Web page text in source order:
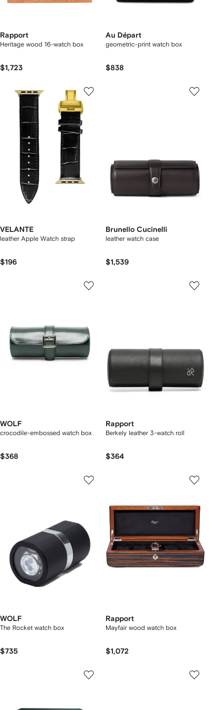
Rapport
Heritage wood 16-watch box
$1,723
Au Départ
geometric-print watch box
$838
VELANTE
leather Apple Watch strap
$196
Brunello Cucinelli
leather watch case
$1,539
WOLF
crocodile-embossed watch box
$368
Rapport
Berkely leather 3-watch roll
$364
WOLF
The Rocket watch box
$735
Rapport
Mayfair wood watch box
$1,072